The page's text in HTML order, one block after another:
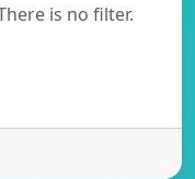
is no filter.